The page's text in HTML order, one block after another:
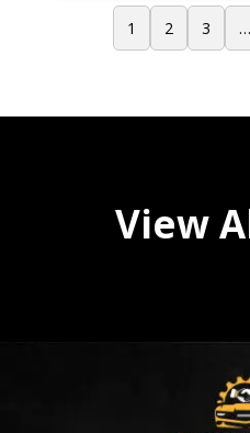
1 2 3 …
View